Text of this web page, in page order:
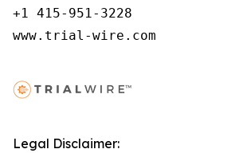
+1 415-951-3228
www.trial-wire.com
Legal Disclaimer: